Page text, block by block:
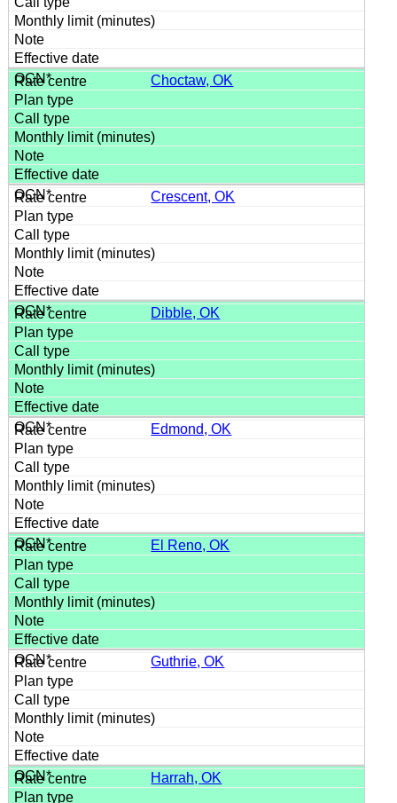
Choctaw, OK
Crescent, OK
Dibble, OK
Edmond, OK
El Reno, OK
Guthrie, OK
Harrah, OK